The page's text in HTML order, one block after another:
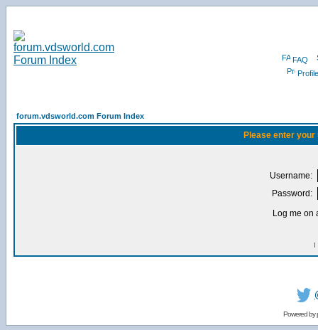
FAQ
Profile
forum.vdsworld.com Forum Index
Please enter
Username:
Password:
Log me on
I
Powered by